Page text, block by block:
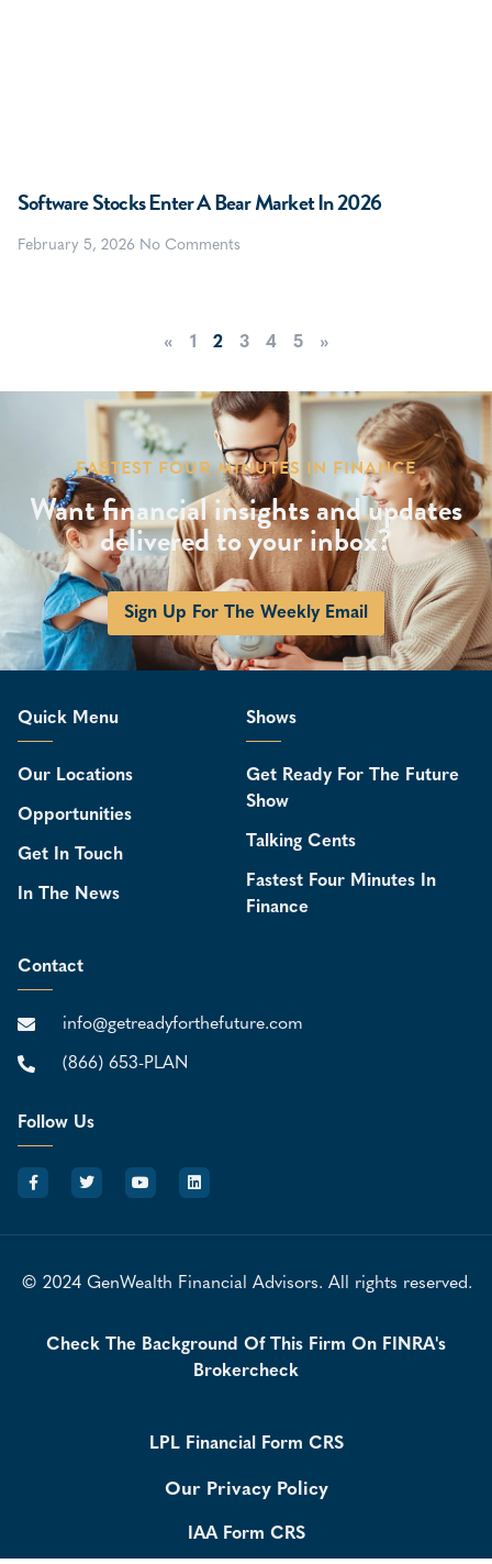
Software Stocks Enter A Bear Market In 2026
February 5, 2026 No Comments
« 1 2 3 4 5 »
FASTEST FOUR MINUTES IN FINANCE
Want financial insights and updates
delivered to your inbox?
Sign Up For The Weekly Email
Quick Menu
Our Locations
Opportunities
Get In Touch
In The News
Shows
Get Ready For The Future
Show
Talking Cents
Fastest Four Minutes In
Finance
Contact
info@getreadyforthefuture.com
(866) 653-PLAN
Follow Us
© 2024 GenWealth Financial Advisors. All rights reserved.
Check The Background Of This Firm On FINRA's
Brokercheck
LPL Financial Form CRS
Our Privacy Policy
IAA Form CRS